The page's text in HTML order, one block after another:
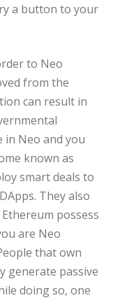
a button to your
to Neo
from the
can result in
in Neo and you
known as
smart deals to
They also
possess
are Neo
that own
generate passive
doing so, one